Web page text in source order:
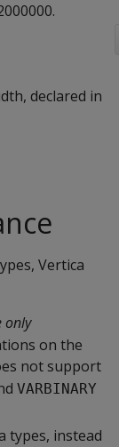
declared in
Vertica
only
on the
not support
VARBINARY
types, instead